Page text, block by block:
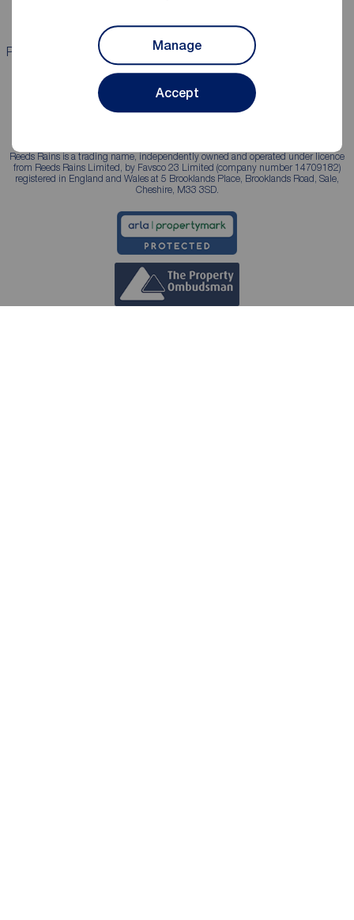
Manage
Accept
Properties for sale Properties to rent
Reeds Rains is a trading name, independently owned and operated under licence
from Reeds Rains Limited, by Favsco 23 Limited (company number 14709182)
registered in England and Wales at 5 Brooklands Place, Brooklands Road, Sale,
Cheshire, M33 3SD.